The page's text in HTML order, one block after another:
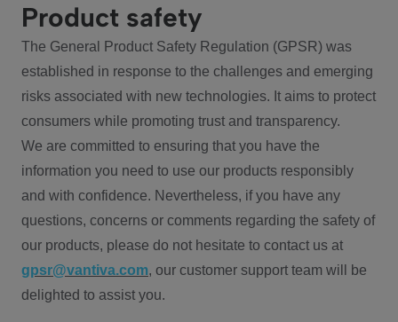
Product safety
The General Product Safety Regulation (GPSR) was
established in response to the challenges and emerging
risks associated with new technologies. It aims to protect
consumers while promoting trust and transparency.
We are committed to ensuring that you have the
information you need to use our products responsibly
and with confidence. Nevertheless, if you have any
questions, concerns or comments regarding the safety of
our products, please do not hesitate to contact us at
gpsr@vantiva.com, our customer support team will be
delighted to assist you.